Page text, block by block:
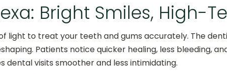
Bright Smiles, High-
light to treat your teeth and gums accurately. The
Patients notice quicker healing, less bleeding,
visits smoother and less intimidating.